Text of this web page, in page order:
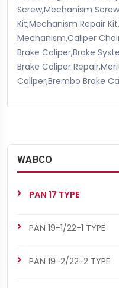
Screw,Mechanism
Kit,Mechanism Repair
Mechanism,Caliper
Brake Caliper,Brake
Brake Caliper
Caliper,Brembo Brake
WABCO
PAN 17 TYPE
PAN 19-1/22-1 TYPE
PAN 19-2/22-2 TYPE